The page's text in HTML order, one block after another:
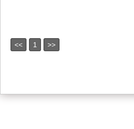
<< 1 >>